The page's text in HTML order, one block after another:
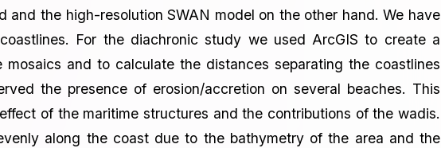
and the high-resolution SWAN model on the other hand. We have
For the diachronic study we used ArcGIS to create a
and to calculate the distances separating the coastlines
the presence of erosion/accretion on several beaches. This
of the maritime structures and the contributions of the wadis.
along the coast due to the bathymetry of the area and the